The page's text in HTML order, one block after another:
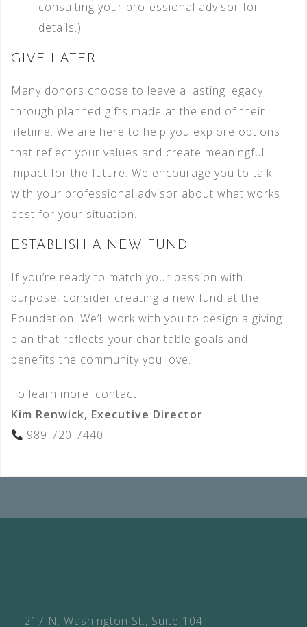
consulting your professional advisor for
details.)
GIVE LATER
Many donors choose to leave a lasting legacy
through planned gifts made at the end of their
lifetime. We are here to help you explore options
that reflect your values and create meaningful
impact for the future. We encourage you to talk
with your professional advisor about what works
best for your situation.
ESTABLISH A NEW FUND
If you’re ready to match your passion with
purpose, consider creating a new fund at the
Foundation. We’ll work with you to design a giving
plan that reflects your charitable goals and
benefits the community you love.
To learn more, contact:
Kim Renwick, Executive Director
989-720-7440
217 N. Washington St., Suite 104